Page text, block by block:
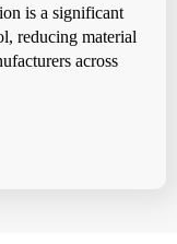
is a significant
reducing material
across